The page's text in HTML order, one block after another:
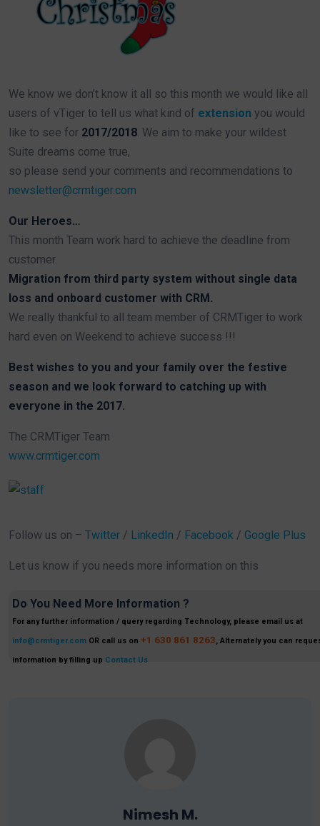
We know we don’t know it all so this month we would like all
users of vTiger to tell us what kind of extension you would
like to see for 2017/2018. We aim to make your wildest
Suite dreams come true,
so please send your comments and recommendations to
newsletter@crmtiger.com
Our Heroes…
This month Team work hard to achieve the deadline from
customer.
Migration from third party system without single data
loss and onboard customer with CRM.
We really thankful to all team member of CRMTiger to work
hard even on Weekend to achieve success !!!
Best wishes to you and your family over the festive
season and we look forward to catching up with
everyone in the 2017.
The CRMTiger Team
www.crmtiger.com
Follow us on – Twitter / LinkedIn / Facebook / Google Plus
Let us know if you needs more information on this
Do You Need More Information ?
For any further information / query regarding Technology, please email us at
info@crmtiger.com OR call us on +1 630 861 8263, Alternately you can
information by filling up Contact Us
Nimesh M.